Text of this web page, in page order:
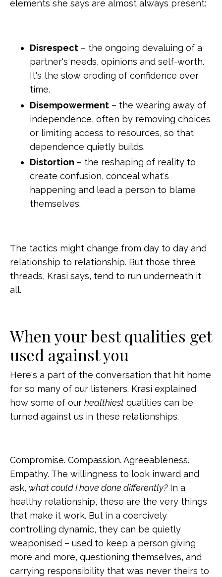
elements she says are almost always present:
Disrespect – the ongoing devaluing of a
partner's needs, opinions and self-worth.
It's the slow eroding of confidence over
time.
Disempowerment – the wearing away of
independence, often by removing choices
or limiting access to resources, so that
dependence quietly builds.
Distortion – the reshaping of reality to
create confusion, conceal what's
happening and lead a person to blame
themselves.
The tactics might change from day to day and
relationship to relationship. But those three
threads, Krasi says, tend to run underneath it
all.
When your best qualities get
used against you
Here's a part of the conversation that hit home
for so many of our listeners. Krasi explained
how some of our healthiest qualities can be
turned against us in these relationships.
Compromise. Compassion. Agreeableness.
Empathy. The willingness to look inward and
ask, what could I have done differently?In a
healthy relationship, these are the very things
that make it work. But in a coercively
controlling dynamic, they can be quietly
weaponised – used to keep a person giving
more and more, questioning themselves, and
carrying responsibility that was never theirs to